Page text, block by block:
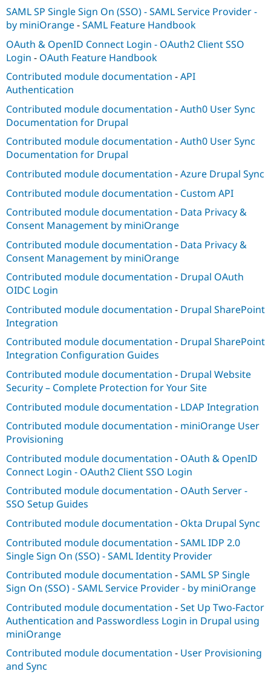
Security
SAML SP Single Sign On (SSO) - SAML Service Provider -
by miniOrange-SAML Feature Handbook
OAuth & OpenID Connect Login - OAuth2 Client SSO
Login - OAuth Feature Handbook
Contributed module documentation -API
Authentication
Contributed module documentation -Auth0 User Sync
Documentation for Drupal
Contributed module documentation -Auth0 User Sync
Documentation for Drupal
Contributed module documentation -Azure Drupal Sync
Contributed module documentation - Custom API
Contributed module documentation - Data Privacy &
Consent Management by miniOrange
Contributed module documentation - Data Privacy &
Consent Management by miniOrange
Contributed module documentation - Drupal OAuth
OIDC Login
Contributed module documentation - Drupal SharePoint
Integration
Contributed module documentation - Drupal SharePoint
Integration Configuration Guides
Contributed module documentation - Drupal Website
Security – Complete Protection for Your Site
Contributed module documentation - LDAP Integration
Contributed module documentation - miniOrange User
Provisioning
Contributed module documentation - OAuth & OpenID
Connect Login - OAuth2 Client SSO Login
Contributed module documentation - OAuth Server -
SSO Setup Guides
Contributed module documentation - Okta Drupal Sync
Contributed module documentation -SAML IDP 2.0
Single Sign On (SSO) - SAML Identity Provider
Contributed module documentation -SAML SP Single
Sign On (SSO) - SAML Service Provider - by miniOrange
Contributed module documentation -Set Up Two-Factor
Authentication and Passwordless Login in Drupal using
miniOrange
Contributed module documentation - User Provisioning
and Sync